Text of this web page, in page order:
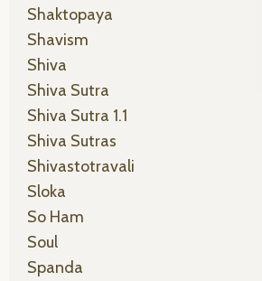
Shaktopaya
Shavism
Shiva
Shiva Sutra
Shiva Sutra 1.1
Shiva Sutras
Shivastotravali
Sloka
So Ham
Soul
Spanda